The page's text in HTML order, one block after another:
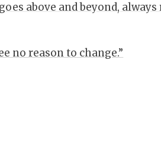
above and beyond,
no reason to change.”